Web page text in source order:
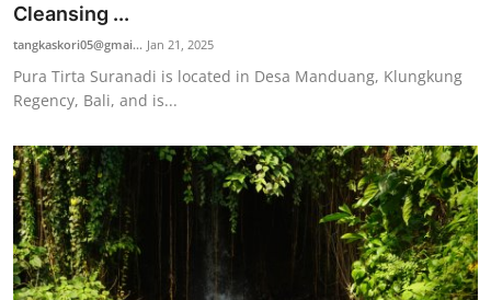
Cleansing ...
tangkaskori05@gmai... Jan 21, 2025
Pura Tirta Suranadi is located in Desa Manduang, Klungkung
Regency, Bali, and is...